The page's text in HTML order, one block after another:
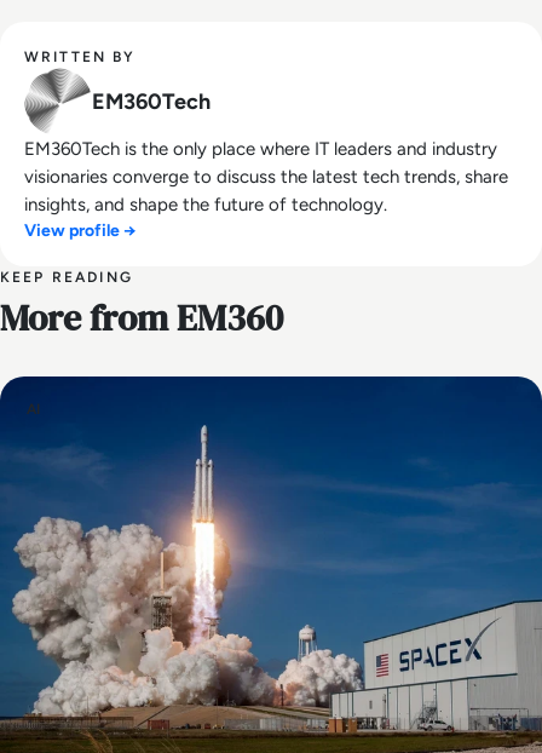
WRITTEN BY
EM360Tech
EM360Tech is the only place where IT leaders and industry
visionaries converge to discuss the latest tech trends, share
insights, and shape the future of technology.
View profile →
KEEP READING
More from EM360
AI